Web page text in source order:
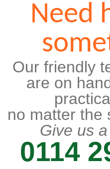
Need
Our friendly
are on
no matter the
Give us
0114